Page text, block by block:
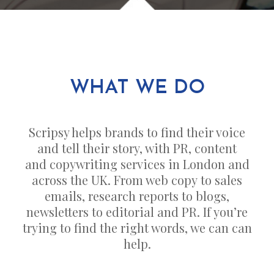
WHAT WE DO
Scripsy helps brands to find their voice
and tell their story, with PR, content
and copywriting services in London and
across the UK. From web copy to sales
emails, research reports to blogs,
newsletters to editorial and PR. If you’re
trying to find the right words, we can can
help.